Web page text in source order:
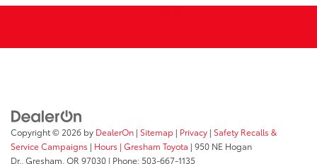
Copyright © 2026 by DealerOn | Sitemap | Privacy | Safety Recalls &
Service Campaigns | Hours | Gresham Toyota | 950 NE Hogan
Dr., Gresham, OR 97030 | Phone: 503-667-1135